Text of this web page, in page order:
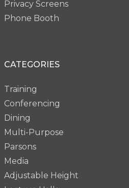
Privacy Screens
Phone Booth
CATEGORIES
Training
Conferencing
Dining
Multi-Purpose
Parsons
Media
Adjustable Height